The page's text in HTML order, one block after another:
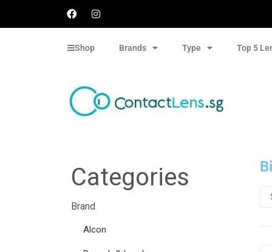
Shop Brands Type Top 5
Categories
Brand
Alcon